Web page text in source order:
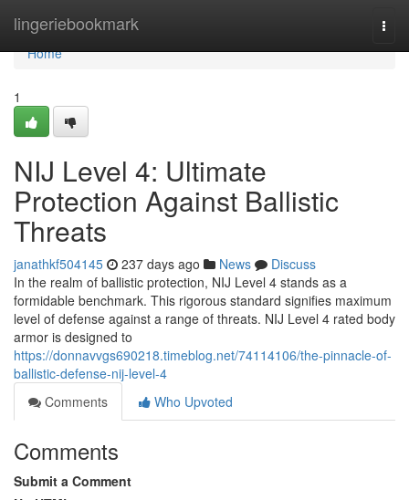
lingeriebookmark
Home
Home
1
NIJ Level 4: Ultimate
Protection Against Ballistic
Threats
janathkf504145 237 days ago News
Discuss
In the realm of ballistic protection, NIJ Level 4 stands as a
formidable benchmark. This rigorous standard signifies maximum
level of defense against a range of threats. NIJ Level 4 rated body
armor is designed to
https://donnavvgs690218.timeblog.net/74114106/the-pinnacle-of-
ballistic-defense-nij-level-4
Comments
Who Upvoted
Comments
Submit a Comment